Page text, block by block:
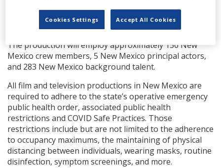
and the New Mexico Film Office,” said producers Tracey
Edmonds, Mark Burg and Brad Kaplan.
The production will employ approximately 156 New
Mexico crew members, 5 New Mexico principal actors,
and 283 New Mexico background talent.
All film and television productions in New Mexico are
required to adhere to the state’s operative emergency
public health order, associated public health
restrictions and COVID Safe Practices. Those
restrictions include but are not limited to the adherence
to occupancy maximums, the maintaining of physical
distancing between individuals, wearing masks, routine
disinfection, symptom screenings, and more.
Cookies Settings Accept All Cookies